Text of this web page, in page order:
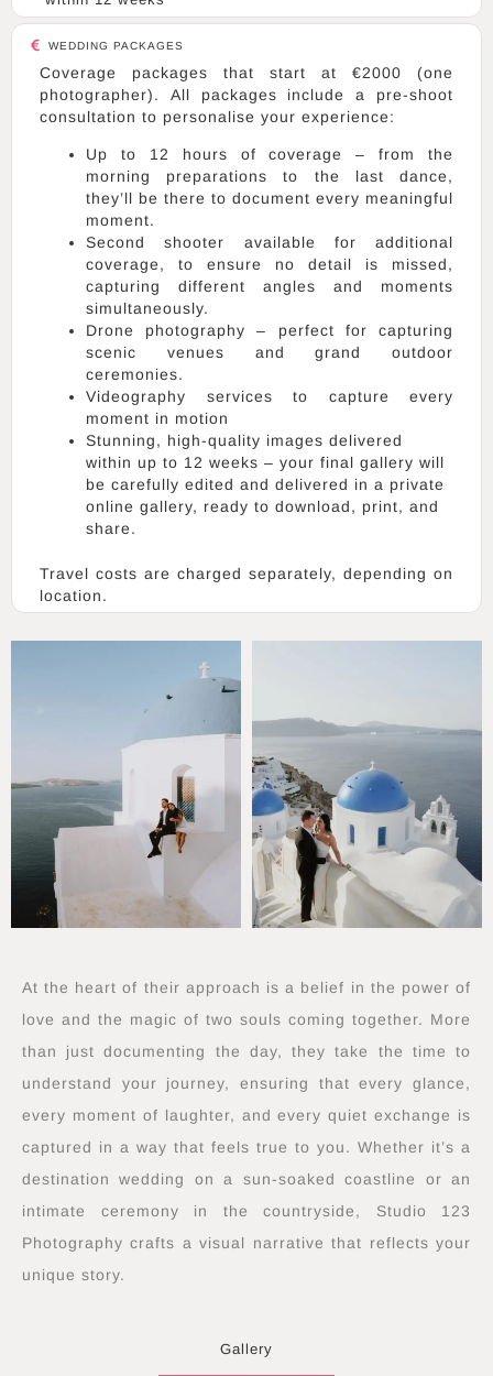
WEDDING PACKAGES
Coverage packages that start at €2000 (one
photographer). All packages include a pre-shoot
consultation to personalise your experience:
Up to 12 hours of coverage – from the
morning preparations to the last dance,
they’ll be there to document every meaningful
moment.
Second shooter available for additional
coverage, to ensure no detail is missed,
capturing different angles and moments
simultaneously.
Drone photography – perfect for capturing
scenic venues and grand outdoor
ceremonies.
Videography services to capture every
moment in motion
Stunning, high-quality images delivered
within up to 12 weeks – your final gallery will
be carefully edited and delivered in a private
online gallery, ready to download, print, and
share.
Travel costs are charged separately, depending on
location.
At the heart of their approach is a belief in the power of
love and the magic of two souls coming together. More
than just documenting the day, they take the time to
understand your journey, ensuring that every glance,
every moment of laughter, and every quiet exchange is
captured in a way that feels true to you. Whether it’s a
destination wedding on a sun-soaked coastline or an
intimate ceremony in the countryside, Studio 123
Photography crafts a visual narrative that reflects your
unique story.
Gallery